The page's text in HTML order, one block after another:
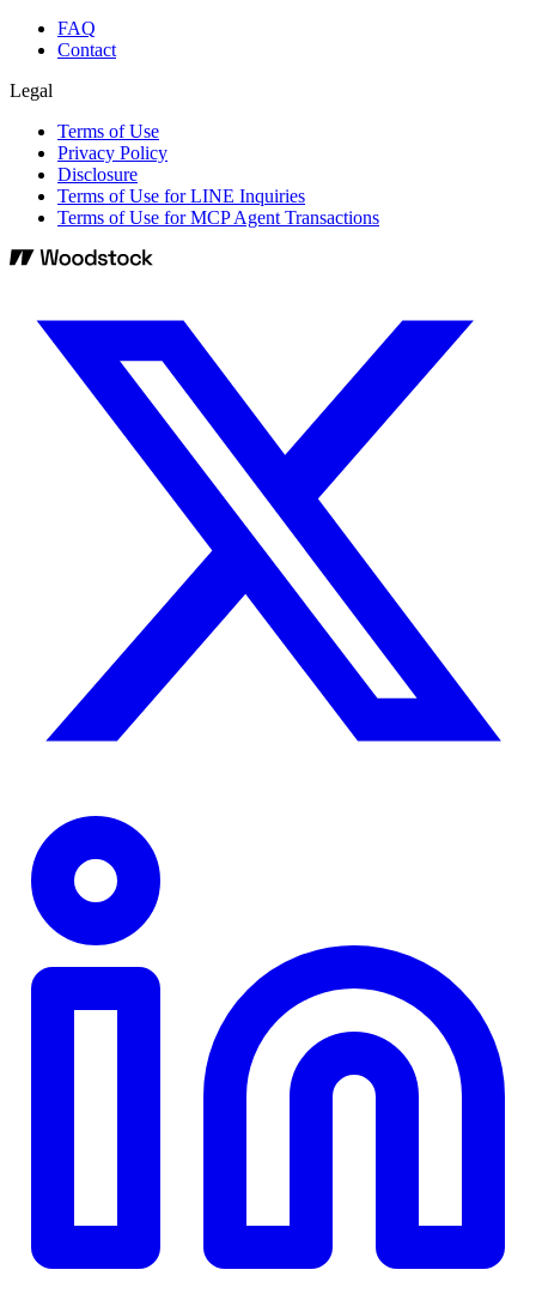
FAQ
Contact
Legal
Terms of Use
Privacy Policy
Disclosure
Terms of Use for LINE Inquiries
Terms of Use for MCP Agent Transactions